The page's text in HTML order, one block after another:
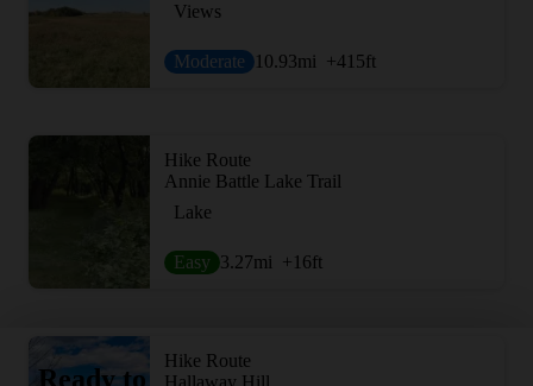
Views
Moderate 10.93mi +415ft
Hike Route
Annie Battle Lake Trail
Lake
Easy 3.27mi +16ft
Hike Route
Hallaway Hill
Ready to